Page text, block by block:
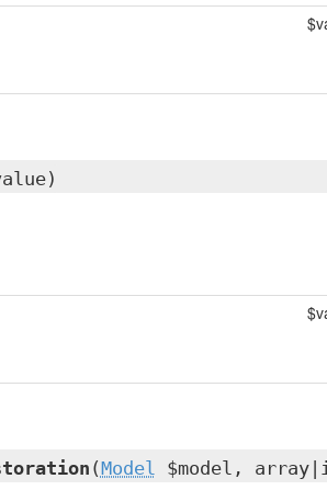
(Model $model,